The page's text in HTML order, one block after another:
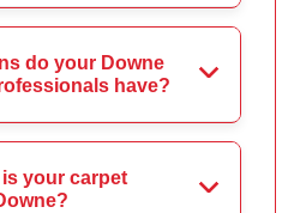
do your Downe
have?
your carpet